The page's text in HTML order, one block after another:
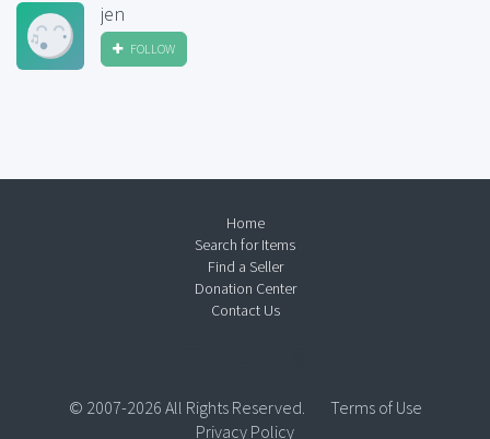
jen
FOLLOW
Home
Search for Items
Find a Seller
Donation Center
Contact Us
© 2007-2026 All Rights Reserved.
Terms of Use
Privacy Policy